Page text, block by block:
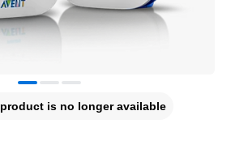
is no longer available